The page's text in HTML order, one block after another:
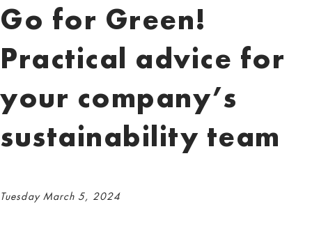
Go for Green!
Practical advice for
your company’s
sustainability team
Tuesday March 5, 2024